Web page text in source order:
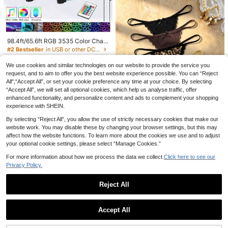
1
98.4ft/65.6ft RGB 3535 Color Chan
ging LED Strip Lights, Smart Lights
With 24-Key Remote Control, App
Controlled, Suitable For Living Roo
m Decor, Halloween Decoration, Ae
sthetic Home
#2 Bestseller in USB or other DC power connection LED Strip Ligh
52kr -1% 53kr
Bare Chapter
EU Warehouse
Bare Chapter 5pcs/Pa
ck Women's Lace Patchwork Bow
Tie Leopard Print Thong Panties
#1 Bestseller
in 5 Piece Set Women Thongs
116
We use cookies and similar technologies on our website to provide the service you
request, and to aim to offer you the best website experience possible. You can “Reject
All",“Accept All”, or set your cookie preference any time at your choice. By selecting
“Accept All”, we will set all optional cookies, which help us analyse traffic, offer
enhanced functionality, and personalize content and ads to complement your shopping
experience with SHEIN.
By selecting “Reject All”, you allow the use of strictly necessary cookies that make our
website work. You may disable these by changing your browser settings, but this may
affect how the website functions. To learn more about the cookies we use and to adjust
your optional cookie settings, please select “Manage Cookies.”
For more information about how we process the data we collect. Click here to see our
Privacy Policy.
Reject All
Accept All